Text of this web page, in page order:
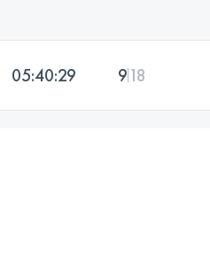
05:40:29 918